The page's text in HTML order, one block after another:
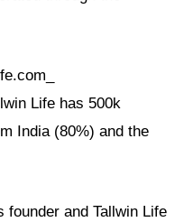
Life has 500k
India (80%) and the
and Tallwin Life